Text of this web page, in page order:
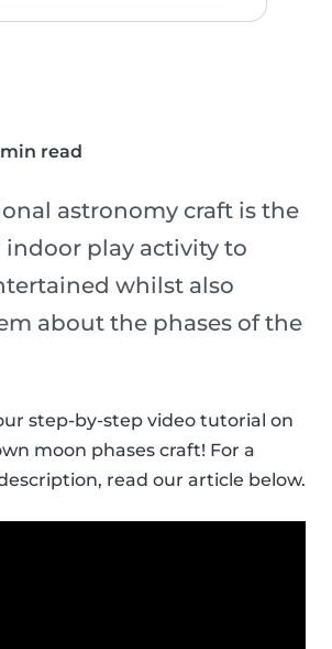
read
astronomy craft is the
indoor play activity to
whilst also
about the phases of the
step-by-step video tutorial on
moon phases craft! For a
read our article below.